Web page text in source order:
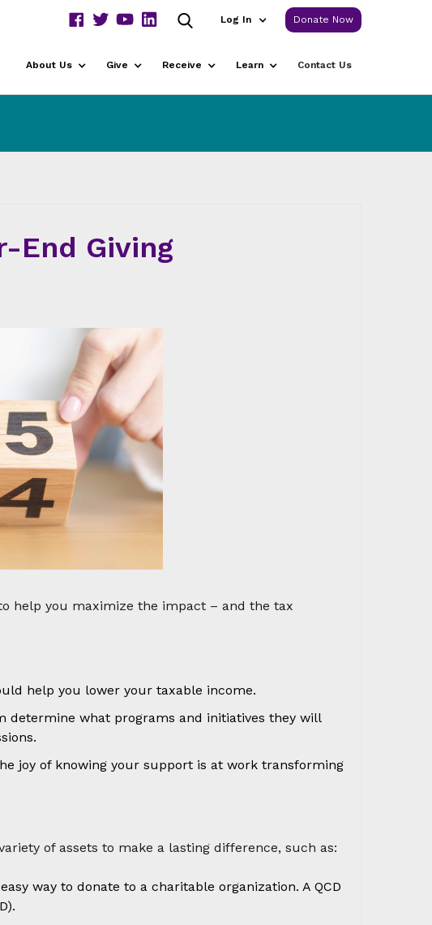
Log In Donate Now
About Us Give Receive Learn Contact Us
End Giving
help you maximize the impact – and the tax
help you lower your taxable income.
determine what programs and initiatives they will
joy of knowing your support is at work transforming
of assets to make a lasting difference, such as:
way to donate to a charitable organization. A QCD